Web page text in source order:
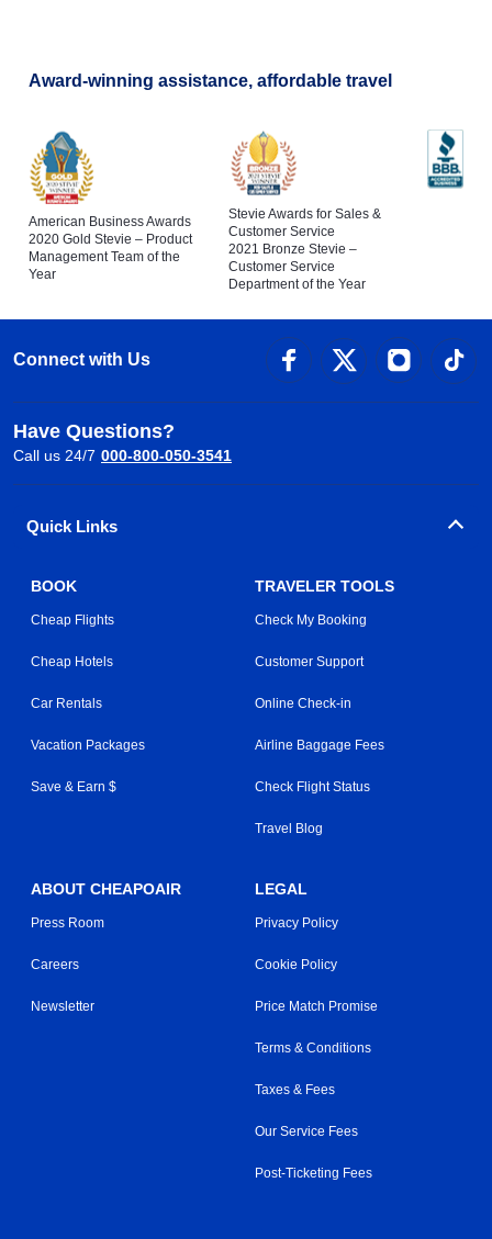
Award-winning assistance, affordable travel
American Business Awards
2020 Gold Stevie – Product
Management Team of the
Year
Stevie Awards for Sales &
Customer Service
2021 Bronze Stevie –
Customer Service
Department of the Year
Connect with Us
Have Questions?
Call us 24/7 000-800-050-3541
Quick Links
BOOK
Cheap Flights
Cheap Hotels
Car Rentals
Vacation Packages
Save & Earn $
TRAVELER TOOLS
Check My Booking
Customer Support
Online Check-in
Airline Baggage Fees
Check Flight Status
Travel Blog
ABOUT CHEAPOAIR
Press Room
Careers
Newsletter
LEGAL
Privacy Policy
Cookie Policy
Price Match Promise
Terms & Conditions
Taxes & Fees
Our Service Fees
Post-Ticketing Fees